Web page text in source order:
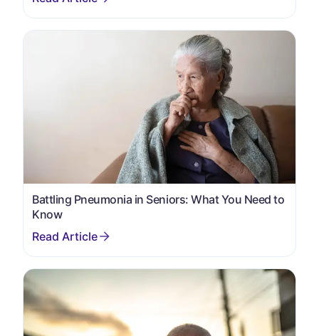
Battling Pneumonia in Seniors: What You Need to
Know